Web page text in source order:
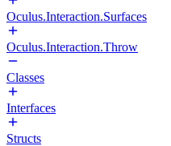
Oculus.Interaction.Surfaces
Oculus.Interaction.Throw
Classes
Interfaces
Structs